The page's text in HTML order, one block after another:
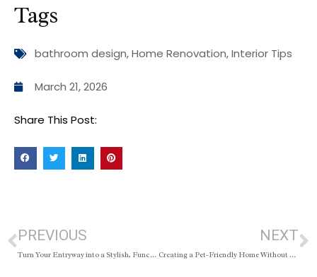
Tags
bathroom design,Home Renovation,Interior Tips
March 21, 2026
Share This Post:
PREVIOUS
Turn Your Entryway into a Stylish, Functional Space
NEXT
Creating a Pet-Friendly Home Without Sacrificing Style